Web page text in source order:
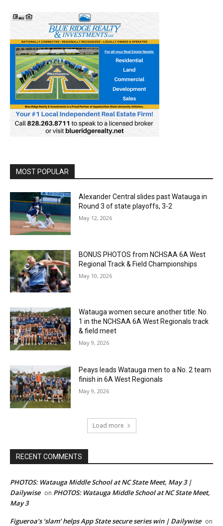
MOST POPULAR
Alexander Central slides past Watauga in
Round 3 of state playoffs, 3-2
May 12, 2026
BONUS PHOTOS from NCHSAA 6A West
Regional Track & Field Championships
May 10, 2026
Watauga women secure another title: No.
1 in the NCHSAA 6A West Regionals track
& field meet
May 9, 2026
Peays leads Watauga men to a No. 2 team
finish in 6A West Regionals
May 9, 2026
Load more
RECENT COMMENTS
PHOTOS: Watauga Middle School at NC State Meet, May 3 |
Dailywise on PHOTOS: Watauga Middle School at NC State Meet,
May 3
Figueroa’s ‘slam’ helps App State secure series win | Dailywise on